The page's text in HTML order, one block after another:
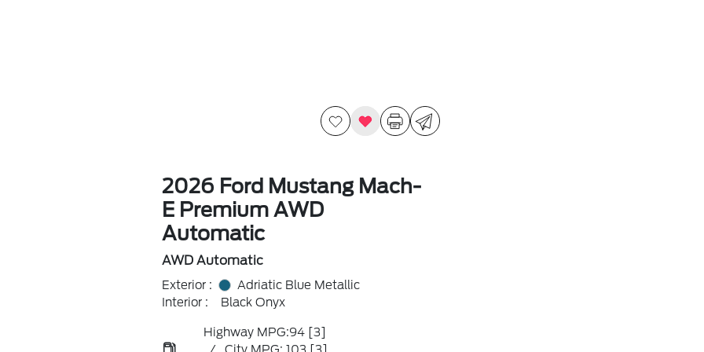
2026 Ford Mustang Mach-
E Premium AWD
Automatic
AWD Automatic
Exterior :
Adriatic Blue Metallic
Interior :
Black Onyx
Highway MPG:94 [3]